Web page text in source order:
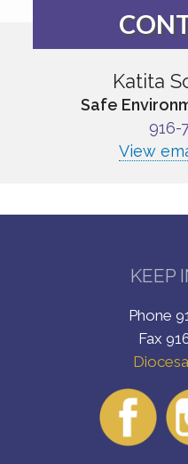
Katita
Safe
916-
View
KEEP
Phone
Fax